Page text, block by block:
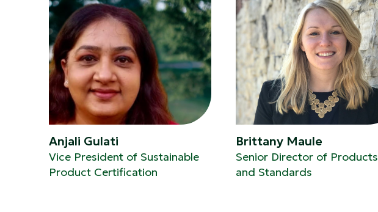
Anjali Gulati
Vice President of Sustainable
Product Certification
Brittany Maule
Senior Director of Products
and Standards